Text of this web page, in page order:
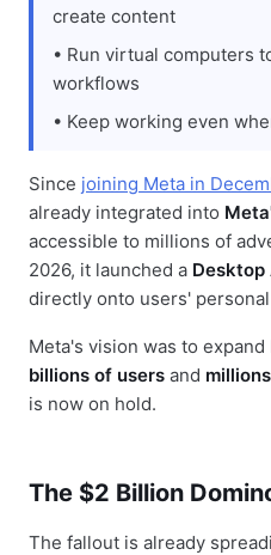
create content
• Run virtual computers
workflows
• Keep working even
Since joining Meta in
already integrated into
accessible to millions of
2026, it launched a Desktop
directly onto users'
Meta's vision was to
billions of users and
is now on hold.
The $2 Billion
The fallout is already